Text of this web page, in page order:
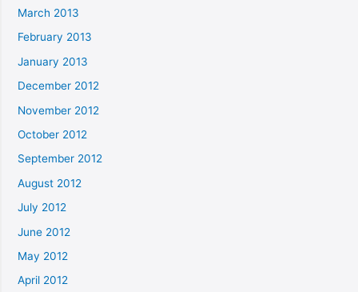
March 2013
February 2013
January 2013
December 2012
November 2012
October 2012
September 2012
August 2012
July 2012
June 2012
May 2012
April 2012